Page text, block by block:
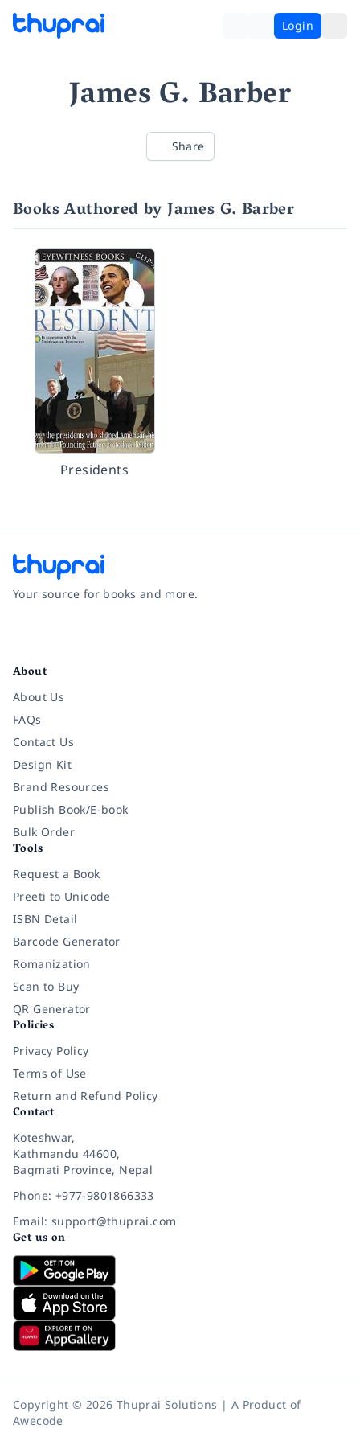
Login
James G. Barber
Share
Books Authored by James G. Barber
Presidents
Your source for books and more.
About
About Us
FAQs
Contact Us
Design Kit
Brand Resources
Publish Book/E-book
Bulk Order
Tools
Request a Book
Preeti to Unicode
ISBN Detail
Barcode Generator
Romanization
Scan to Buy
QR Generator
Policies
Privacy Policy
Terms of Use
Return and Refund Policy
Contact
Koteshwar,
Kathmandu 44600,
Bagmati Province, Nepal
Phone: +977-9801866333
Email: support@thuprai.com
Get us on
Copyright © 2026 Thuprai Solutions | A Product of
Awecode